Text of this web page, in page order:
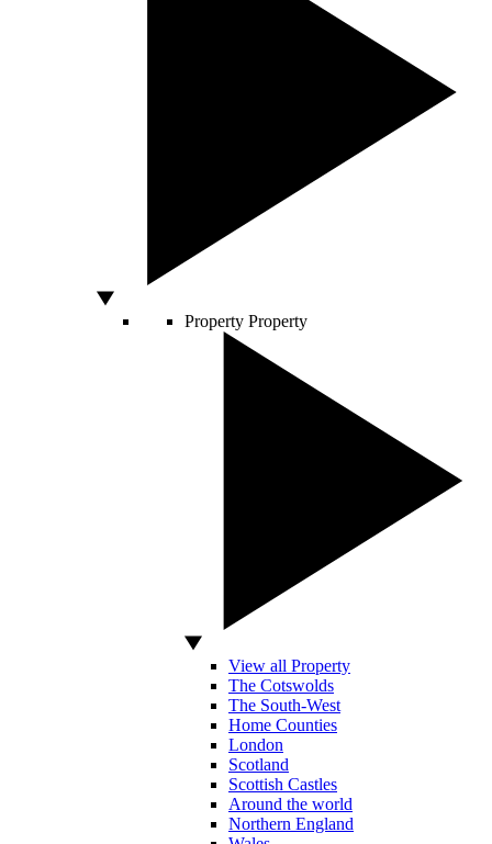
Property Property
View all Property
The Cotswolds
The South-West
Home Counties
London
Scotland
Scottish Castles
Around the world
Northern England